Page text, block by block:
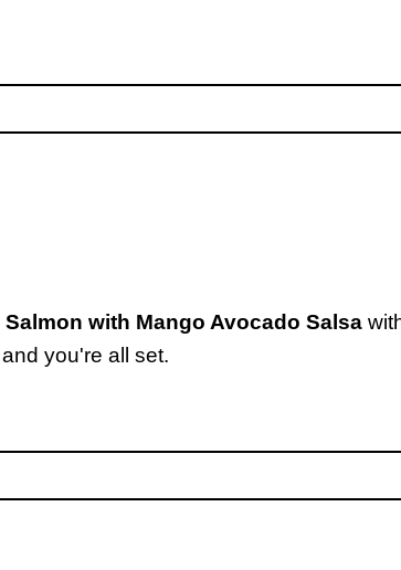
with Mango Avocado Salsa
you're all set.